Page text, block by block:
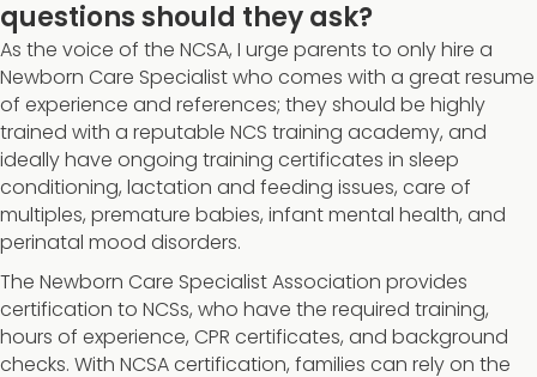
questions should they ask?
As the voice of the NCSA, I urge parents to only hire a
Newborn Care Specialist who comes with a great resume
of experience and references; they should be highly
trained with a reputable NCS training academy, and
ideally have ongoing training certificates in sleep
conditioning, lactation and feeding issues, care of
multiples, premature babies, infant mental health, and
perinatal mood disorders.
The Newborn Care Specialist Association provides
certification to NCSs, who have the required training,
hours of experience, CPR certificates, and background
checks. With NCSA certification, families can rely on the